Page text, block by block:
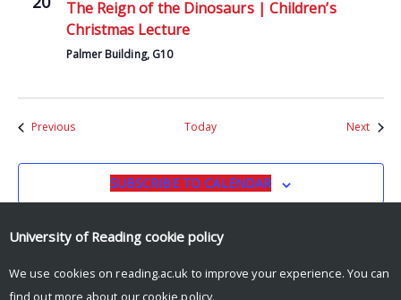
The Reign of the Dinosaurs | Children’s
Christmas Lecture
Palmer Building, G10
PreviousEvents Today NextEvents
SUBSCRIBE TO CALENDAR
University of Reading cookie policy
We use cookies on reading.ac.uk to improve your experience. You can
find out more about our cookie policy.